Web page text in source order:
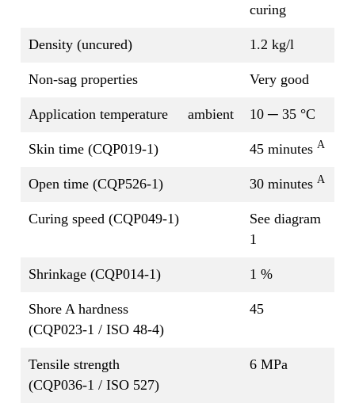
curing
Density (uncured) 1.2 kg/l
Non-sag properties Very good
Application temperature ambient 10 ─ 35 °C
Skin time (CQP019-1) 45 minutes A
Open time (CQP526-1) 30 minutes A
Curing speed (CQP049-1)
See diagram
1
Shrinkage (CQP014-1) 1 %
Shore A hardness
(CQP023-1 / ISO 48-4)
45
Tensile strength
(CQP036-1 / ISO 527)
6 MPa